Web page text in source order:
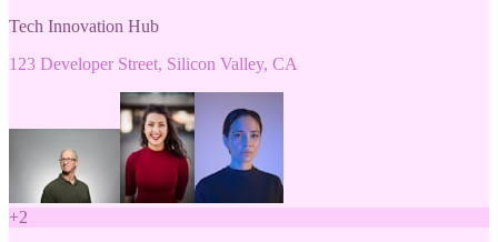
Tech Innovation Hub
123 Developer Street, Silicon Valley, CA
+2